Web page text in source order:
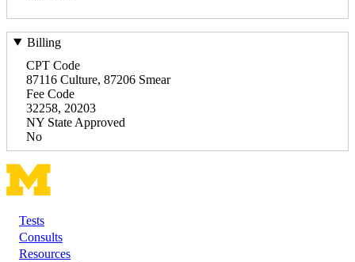
Billing
CPT Code
87116 Culture, 87206 Smear
Fee Code
32258, 20203
NY State Approved
No
Footer
Tests
Consults
Resources